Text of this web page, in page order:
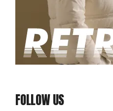
FOLLOW US